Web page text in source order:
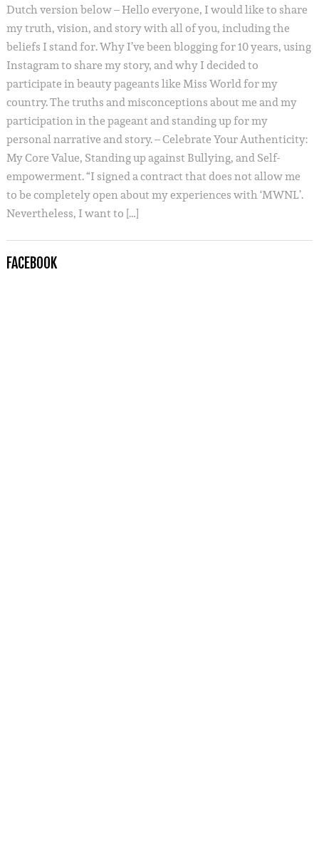
Dutch version below – Hello everyone, I would like to share
my truth, vision, and story with all of you, including the
beliefs I stand for. Why I’ve been blogging for 10 years, using
Instagram to share my story, and why I decided to
participate in beauty pageants like Miss World for my
country. The truths and misconceptions about me and my
participation in the pageant and standing up for my
personal narrative and story. – Celebrate Your Authenticity:
My Core Value, Standing up against Bullying, and Self-
empowerment. “I signed a contract that does not allow me
to be completely open about my experiences with ‘MWNL’.
Nevertheless, I want to […]
FACEBOOK